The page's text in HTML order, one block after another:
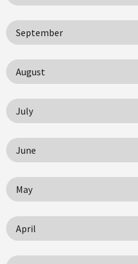
September
August
July
June
May
April